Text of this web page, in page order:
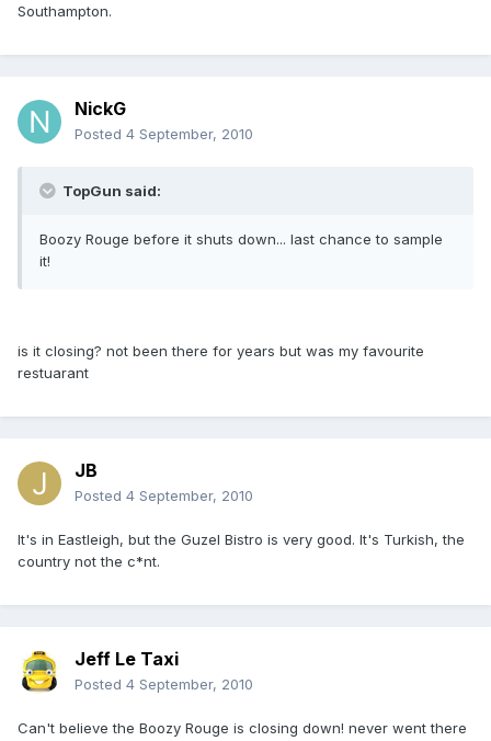
Southampton.
NickG
Posted 4 September, 2010
TopGun said:
Boozy Rouge before it shuts down... last chance to sample
it!
is it closing? not been there for years but was my favourite
restuarant
JB
Posted 4 September, 2010
It's in Eastleigh, but the Guzel Bistro is very good. It's Turkish, the
country not the c*nt.
Jeff Le Taxi
Posted 4 September, 2010
Can't believe the Boozy Rouge is closing down! never went there